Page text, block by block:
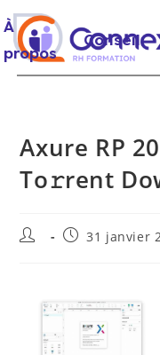
À
propos
Conseil
Axure RP
To𝚛rent
31 janvier